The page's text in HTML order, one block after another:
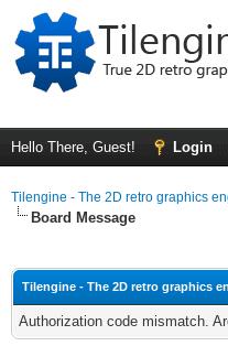
Hello There, Guest! Login
Tilengine - The 2D retro graphics
Board Message
Tilengine - The 2D retro graphics
Authorization code mismatch.